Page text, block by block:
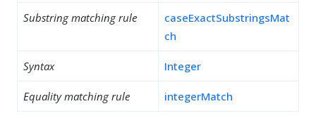
Substring matching rule
caseExactSubstringsMat
ch
Syntax Integer
Equality matching rule integerMatch